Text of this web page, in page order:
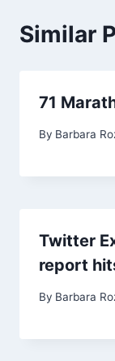
Similar
71
By Barbara
Twitter
report
By Barbara